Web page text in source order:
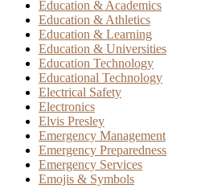
Education & Academics
Education & Athletics
Education & Learning
Education & Universities
Education Technology
Educational Technology
Electrical Safety
Electronics
Elvis Presley
Emergency Management
Emergency Preparedness
Emergency Services
Emojis & Symbols